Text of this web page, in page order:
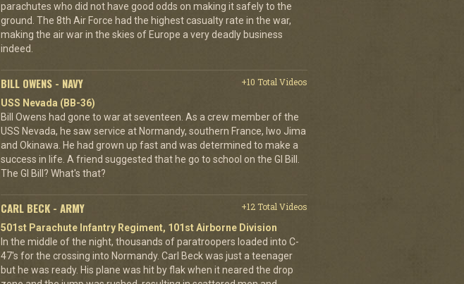
parachutes who did not have good odds on making it safely to the
ground. The 8th Air Force had the highest casualty rate in the war,
making the air war in the skies of Europe a very deadly business
indeed.
BILL OWENS - NAVY
+10 Total Videos
USS Nevada (BB-36)
Bill Owens had gone to war at seventeen. As a crew member of the
USS Nevada, he saw service at Normandy, southern France, Iwo Jima
and Okinawa. He had grown up fast and was determined to make a
success in life. A friend suggested that he go to school on the GI Bill.
The GI Bill? What's that?
CARL BECK - ARMY
+12 Total Videos
501st Parachute Infantry Regiment, 101st Airborne Division
In the middle of the night, thousands of paratroopers loaded into C-
47's for the crossing into Normandy. Carl Beck was just a teenager
but he was ready. His plane was hit by flak when it neared the drop